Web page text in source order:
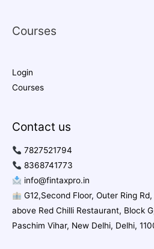
Courses
Login
Courses
Contact us
7827521794
8368741773
info@fintaxpro.in
G12,Second Floor, Outer Ring
above Red Chilli Restaurant, Block
Paschim Vihar, New Delhi, Delhi,